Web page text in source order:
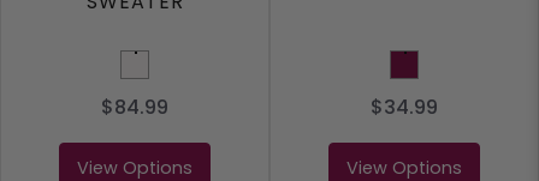
White
$84.99
View Options
Maroon
$34.99
View Options